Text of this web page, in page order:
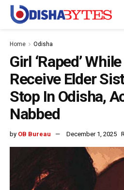
Home Odisha
Girl ‘Raped’
Receive Elder
Stop In Odisha,
Nabbed
by OB Bureau December 1, 2025